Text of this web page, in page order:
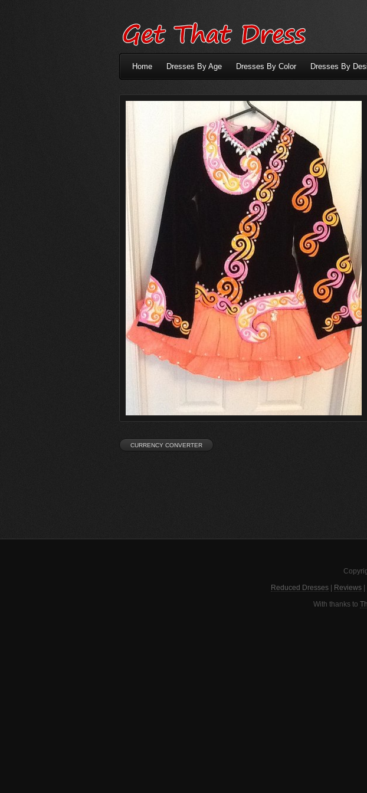
Home Dresses By Age Dresses By Color Dresses By
Reduced Dresses Reviews
With thanks to